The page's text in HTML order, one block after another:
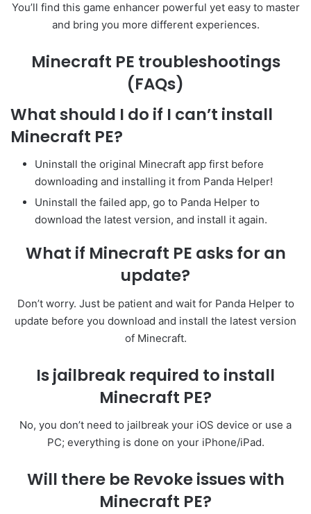
You’ll find this game enhancer powerful yet easy to master
and bring you more different experiences.
Minecraft PE troubleshootings
(FAQs)
What should I do if I can’t install
Minecraft PE?
Uninstall the original Minecraft app first before
downloading and installing it from Panda Helper!
Uninstall the failed app, go to Panda Helper to
download the latest version, and install it again.
What if Minecraft PE asks for an
update?
Don’t worry. Just be patient and wait for Panda Helper to
update before you download and install the latest version
of Minecraft.
Is jailbreak required to install
Minecraft PE?
No, you don’t need to jailbreak your iOS device or use a
PC; everything is done on your iPhone/iPad.
Will there be Revoke issues with
Minecraft PE?